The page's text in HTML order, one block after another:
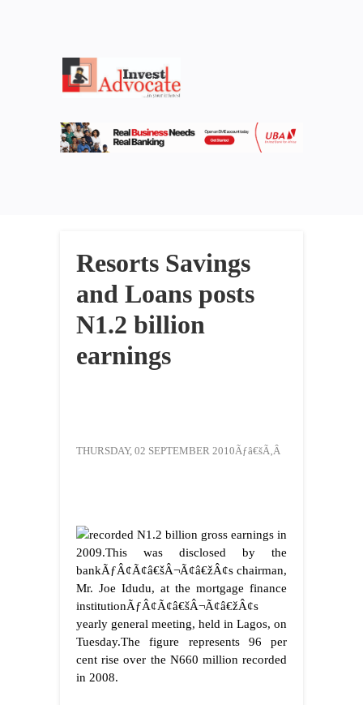
Resorts Savings
and Loans posts
N1.2 billion
earnings
THURSDAY, 02 SEPTEMBER 2010Ãƒâ€šÃ‚Â
recorded N1.2 billion gross earnings in
2009.This was disclosed by the
bankÃƒÂ¢Ã¢â€šÂ¬Ã¢â€žÂ¢s chairman,
Mr. Joe Idudu, at the mortgage finance
institutionÃƒÂ¢Ã¢â€šÂ¬Ã¢â€žÂ¢s
yearly general meeting, held in Lagos, on
Tuesday.The figure represents 96 per
cent rise over the N660 million recorded
in 2008.